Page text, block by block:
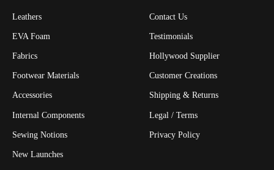
Leathers
EVA Foam
Fabrics
Footwear Materials
Accessories
Internal Components
Sewing Notions
New Launches
Contact Us
Testimonials
Hollywood Supplier
Customer Creations
Shipping & Returns
Legal / Terms
Privacy Policy